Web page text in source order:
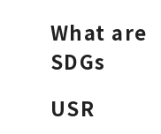
What are
SDGs
USR